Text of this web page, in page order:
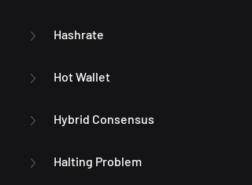
Hashrate
Hot Wallet
Hybrid Consensus
Halting Problem